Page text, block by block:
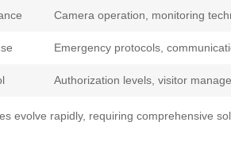
Camera operation, monitoring
Emergency protocols,
Authorization levels, visitor
evolve rapidly, requiring comprehensive